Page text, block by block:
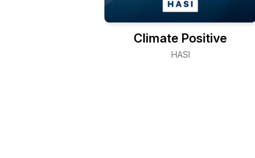
Climate Positive
HASI